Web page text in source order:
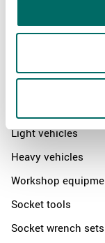
Distributors
Products
Light vehicles
Heavy vehicles
Workshop
Socket tools
Socket wrench sets